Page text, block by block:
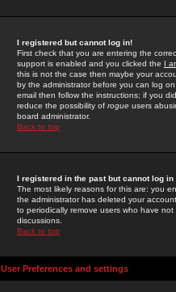
I registered but cannot log in!
First check that you are entering the
support is enabled and you clicked the I
this is not the case then maybe your
by the administrator before you can log
email then follow the instructions; if you
reduce the possibility of rogue users
board administrator.
Back to top
I registered in the past but cannot log in
The most likely reasons for this are: you
the administrator has deleted your
to periodically remove users who have
discussions.
Back to top
User Preferences and settings